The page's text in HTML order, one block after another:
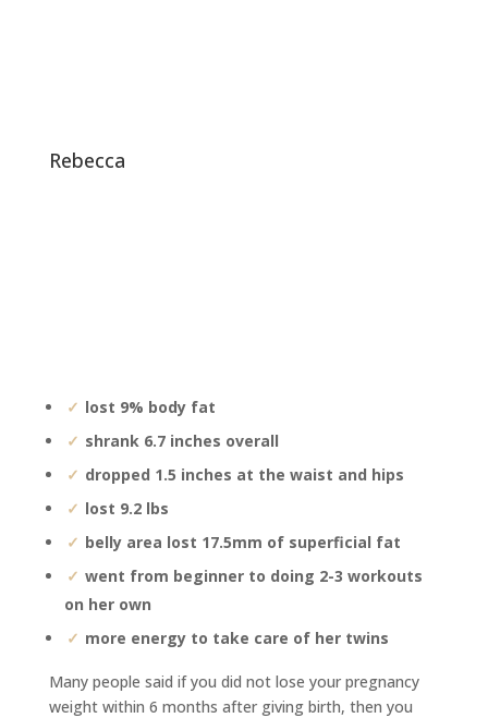
rebecca
lost 9% body fat
shrank 6.7 inches overall
dropped 1.5 inches at the waist and hips
lost 9.2 lbs
belly area lost 17.5mm of superficial fat
went from beginner to doing 2-3 workouts
on her own
more energy to take care of her twins
Many people said if you did not lose your pregnancy
weight within 6 months after giving birth, then you